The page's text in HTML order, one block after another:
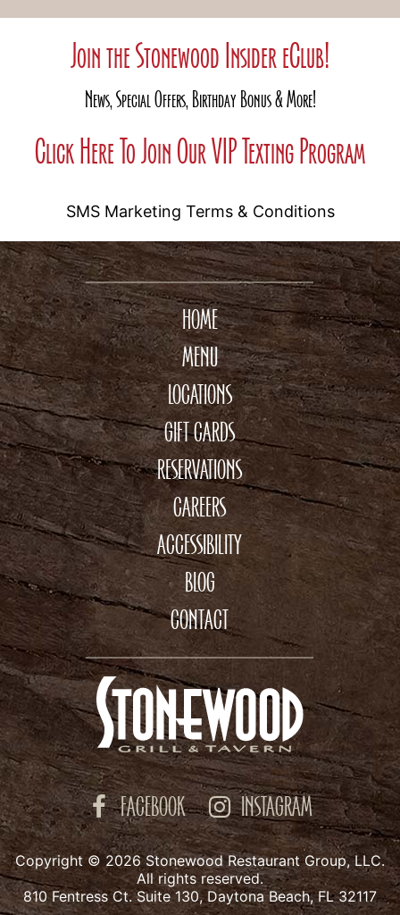
Join the Stonewood Insider eClub!
News, Special Offers, Birthday Bonus & More!
Click Here To Join Our VIP Texting Program
SMS Marketing Terms & Conditions
HOME
MENU
LOCATIONS
GIFT CARDS
RESERVATIONS
CAREERS
ACCESSIBILITY
BLOG
CONTACT
FACEBOOK INSTAGRAM
Copyright © 2026 Stonewood Restaurant Group, LLC.
All rights reserved.
810 Fentress Ct. Suite 130, Daytona Beach, FL 32117